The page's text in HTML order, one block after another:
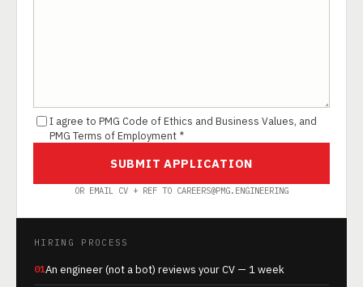
I agree to PMG Code of Ethics and Business Values, and
PMG Terms of Employment *
SUBMIT APPLICATION
OR EMAIL CV + REF TO CAREERS@PMG.ENGINEERING
HIRING PROCESS
01An engineer (not a bot) reviews your CV — 1 week